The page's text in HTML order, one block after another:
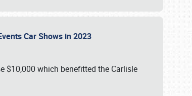
Car Shows in 2023
$10,000 which benefitted the Carlisle